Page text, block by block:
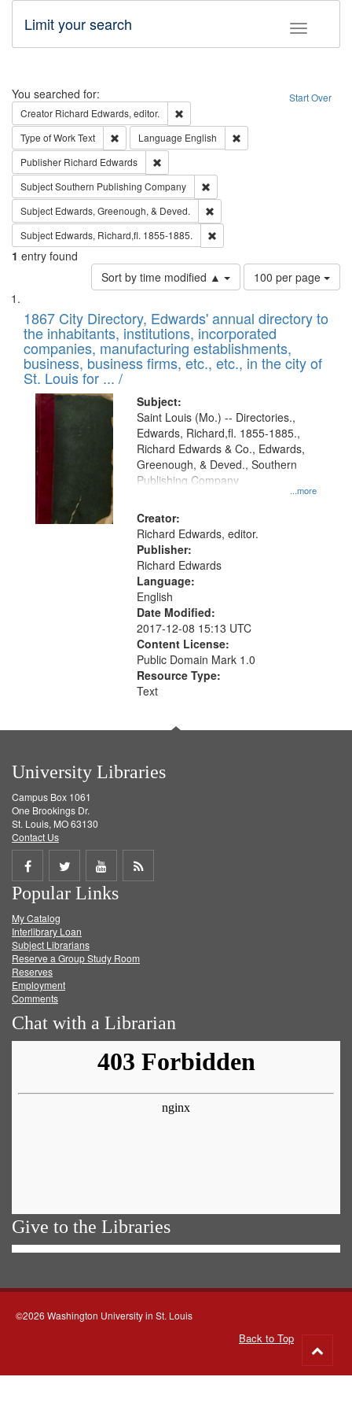
Toggle
Limit your search
Search Start Over
You searched for:
Creator Richard Edwards, editor.
Type of WorkText Remove constraint Type of Work: Text
Language English
Publisher Richard Edwards
SubjectSouthern Publishing Company
Subject Edwards, Greenough, & Deved.
Subject Edwards, Richard,fl. 1855-1885.
1 entry found
Sort by time modified ▲
Number
of
to
display
per
page
100 per page
Search
Results
List
of
files
deposited
in
Digital
Gateway
that
match
your
search
criteria
1867 City Directory, Edwards' annual directory to
the inhabitants, institutions, incorporated
companies, manufacturing establishments,
business, business firms, etc., etc., in the city of
St. Louis for ... /
Subject:
...more
Saint Louis (Mo.) -- Directories.,
Edwards, Richard,fl. 1855-1885.,
Richard Edwards & Co., Edwards,
Greenough, & Deved., Southern
Publishing Company
Creator:
Richard Edwards, editor.
Publisher:
Richard Edwards
Language:
English
Date Modified:
2017-12-08 15:13 UTC
Content License:
Public Domain Mark 1.0
Resource Type:
Text
University Libraries
Campus Box 1061
One Brookings Dr.
St. Louis, MO 63130
Contact Us
Share
on
Facebook
Share
on
Twitter
Share
on
Get
Popular Links
My Catalog
Interlibrary Loan
Subject Librarians
Reserve a Group Study Room
Reserves
Employment
Comments
Chat with a Librarian
Give to the Libraries
©2026 Washington University in St. Louis
Back to Top
to